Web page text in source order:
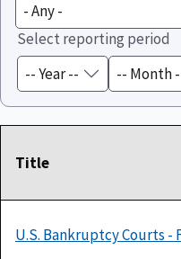
Select reporting period
Title
U.S. Bankruptcy Courts -